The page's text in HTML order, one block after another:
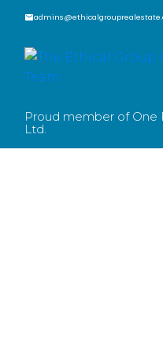
Proud member of One
Ltd.